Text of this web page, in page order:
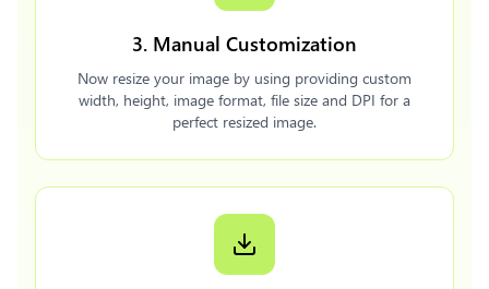
3. Manual Customization
Now resize your image by using providing custom
width, height, image format, file size and DPI for a
perfect resized image.